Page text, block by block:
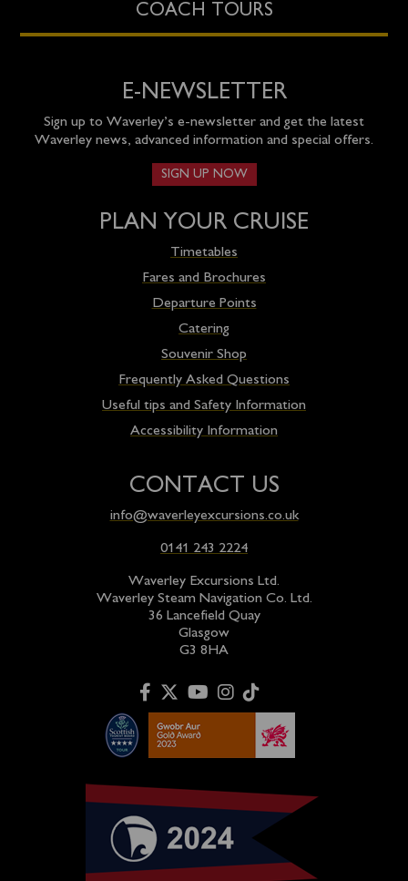
COACH TOURS
E-NEWSLETTER
Sign up to Waverley’s e-newsletter and get the latest
Waverley news, advanced information and special offers.
SIGN UP NOW
PLAN YOUR CRUISE
Timetables
Fares and Brochures
Departure Points
Catering
Souvenir Shop
Frequently Asked Questions
Useful tips and Safety Information
Accessibility Information
CONTACT US
info@waverleyexcursions.co.uk
0141 243 2224
Waverley Excursions Ltd.
Waverley Steam Navigation Co. Ltd.
36 Lancefield Quay
Glasgow
G3 8HA